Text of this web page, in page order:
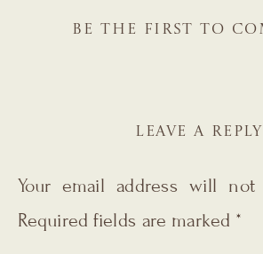
BE THE FIRST TO
LEAVE A REPLY
Your email address will not
Required fields are marked *